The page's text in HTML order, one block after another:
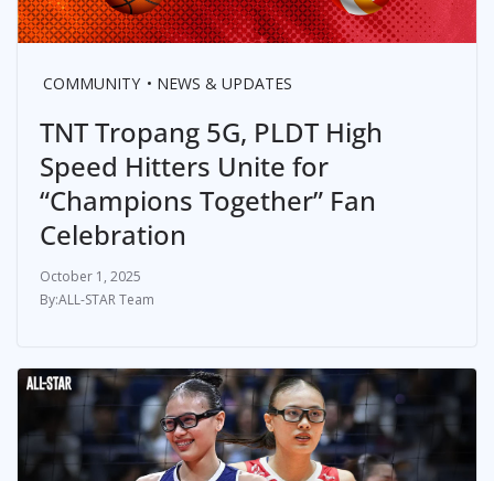
COMMUNITY NEWS & UPDATES
TNT Tropang 5G, PLDT High
Speed Hitters Unite for
“Champions Together” Fan
Celebration
October 1, 2025
ALL-STAR Team